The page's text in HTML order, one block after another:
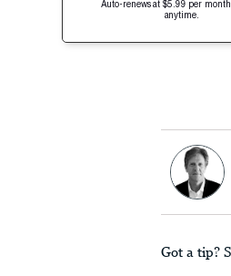
Auto-renews at $5.99 per
anytime.
Got a tip?